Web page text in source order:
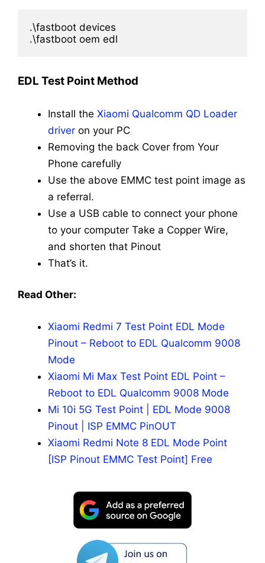
.\fastboot devices
.\fastboot oem edl
EDL Test Point Method
Install the Xiaomi Qualcomm QD Loader
driver on your PC
Removing the back Cover from Your
Phone carefully
Use the above EMMC test point image as
a referral.
Use a USB cable to connect your phone
to your computer Take a Copper Wire,
and shorten that Pinout
That’s it.
Read Other:
Xiaomi Redmi 7 Test Point EDL Mode
Pinout – Reboot to EDL Qualcomm 9008
Mode
Xiaomi Mi Max Test Point EDL Point –
Reboot to EDL Qualcomm 9008 Mode
Mi 10i 5G Test Point | EDL Mode 9008
Pinout | ISP EMMC PinOUT
Xiaomi Redmi Note 8 EDL Mode Point
[ISP Pinout EMMC Test Point] Free